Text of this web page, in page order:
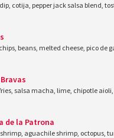
cotija, pepper jack salsa blend,
beans, melted cheese, pico de
salsa macha, lime, chipotle
de la Patrona
shrimp, aguachile shrimp, octopus,